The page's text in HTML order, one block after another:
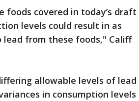
foods covered in today’s draft
levels could result in as
lead from these foods," Califf
allowable levels of lead
in consumption levels